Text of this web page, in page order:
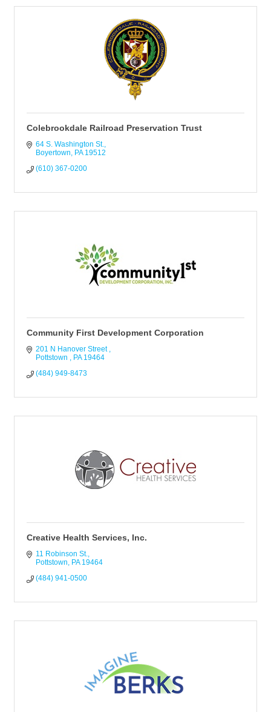
Colebrookdale Railroad Preservation Trust
64 S. Washington St.
Boyertown
PA 19512
(610) 367-0200
Community First Development Corporation
201 N Hanover Street
Pottstown
PA 19464
(484) 949-8473
Creative Health Services, Inc.
11 Robinson St.
Pottstown
PA 19464
(484) 941-0500